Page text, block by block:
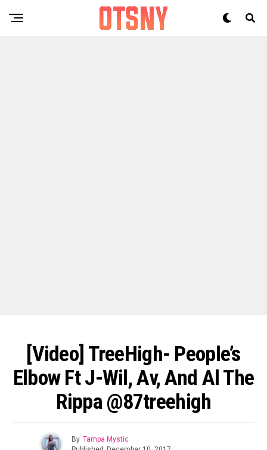
[Video] TreeHigh- People’s
Elbow Ft J-Wil, Av, And Al The
Rippa @87treehigh
By Tampa Mystic